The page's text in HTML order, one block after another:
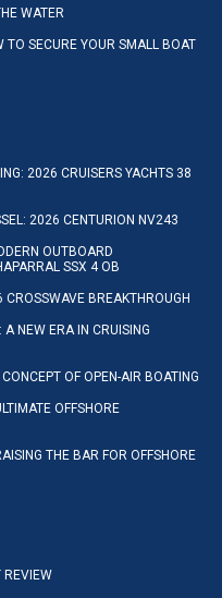
WATER
TO SECURE YOUR SMALL BOAT
2026 CRUISERS YACHTS 38
2026 CENTURION NV243
OUTBOARD
SSX 4 OB
CROSSWAVE BREAKTHROUGH
NEW ERA IN CRUISING
OF OPEN-AIR BOATING
OFFSHORE
THE BAR FOR OFFSHORE
REVIEW